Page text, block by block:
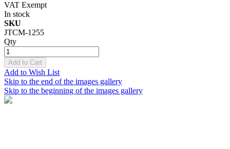
VAT Exempt
In stock
SKU
JTCM-1255
Qty
Add to Cart
Add to Wish List
Skip to the end of the images gallery
Skip to the beginning of the images gallery